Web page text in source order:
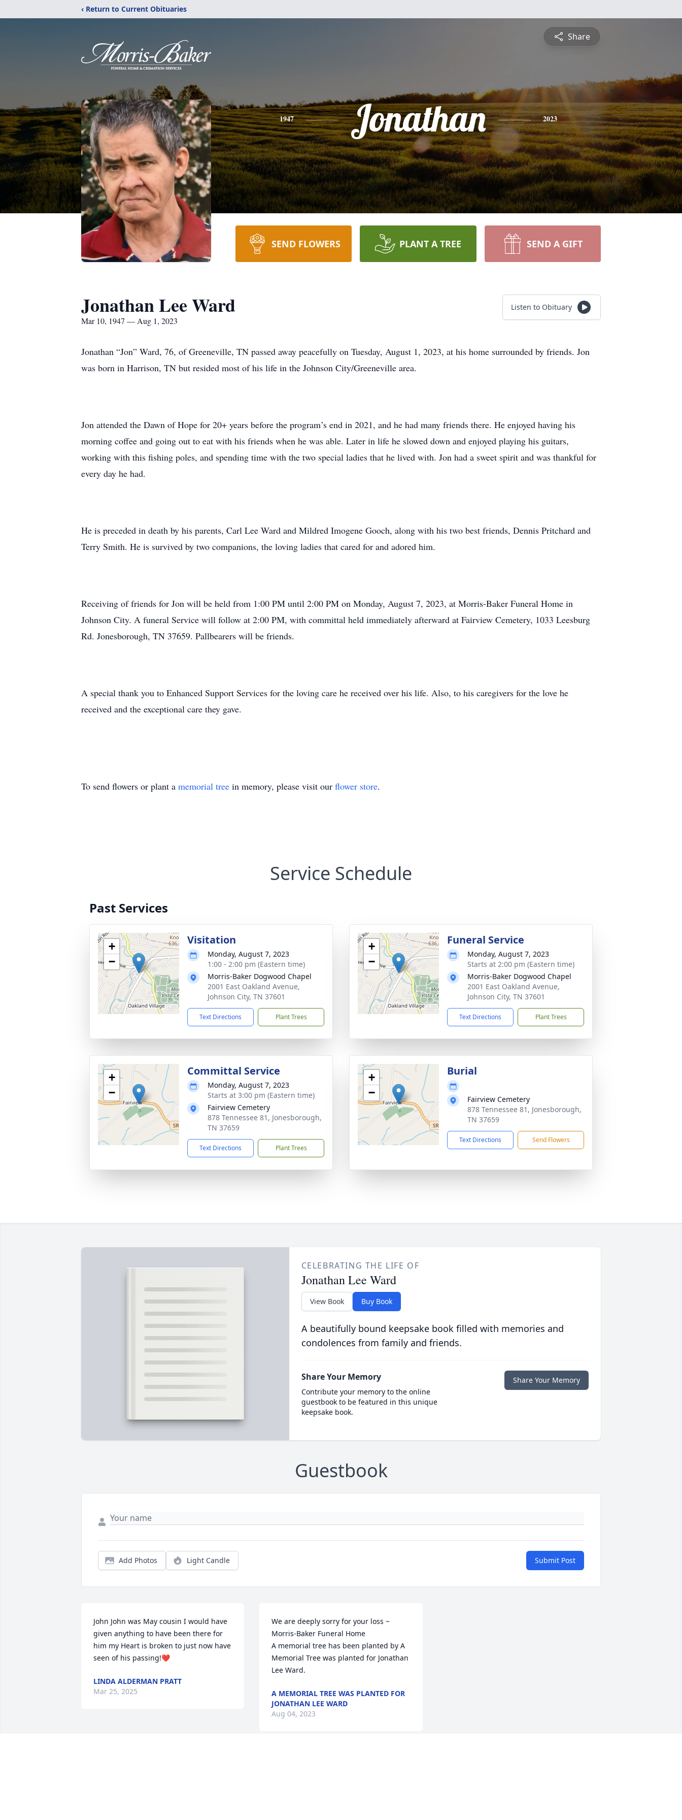
‹ Return to Current Obituaries
Share
1947 Jonathan 2023
SEND FLOWERS PLANT A TREE SEND A GIFT
Jonathan Lee Ward
Mar 10, 1947 — Aug 1, 2023
Listen to Obituary
Jonathan “Jon” Ward, 76, of Greeneville, TN passed away peacefully on Tuesday, August 1, 2023, at his home surrounded by friends. Jon
was born in Harrison, TN but resided most of his life in the Johnson City/Greeneville area.
Jon attended the Dawn of Hope for 20+ years before the program’s end in 2021, and he had many friends there. He enjoyed having his
morning coffee and going out to eat with his friends when he was able. Later in life he slowed down and enjoyed playing his guitars,
working with this fishing poles, and spending time with the two special ladies that he lived with. Jon had a sweet spirit and was thankful for
every day he had.
He is preceded in death by his parents, Carl Lee Ward and Mildred Imogene Gooch, along with his two best friends, Dennis Pritchard and
Terry Smith. He is survived by two companions, the loving ladies that cared for and adored him.
Receiving of friends for Jon will be held from 1:00 PM until 2:00 PM on Monday, August 7, 2023, at Morris-Baker Funeral Home in
Johnson City. A funeral Service will follow at 2:00 PM, with committal held immediately afterward at Fairview Cemetery, 1033 Leesburg
Rd. Jonesborough, TN 37659. Pallbearers will be friends.
A special thank you to Enhanced Support Services for the loving care he received over his life. Also, to his caregivers for the love he
received and the exceptional care they gave.
To send flowers or plant a memorial tree in memory, please visit our flower store.
Service Schedule
Past Services
+
−
Visitation
Monday, August 7, 2023
1:00 - 2:00 pm (Eastern time)
Morris-Baker Dogwood Chapel
2001 East Oakland Avenue,
Johnson City, TN 37601
Text Directions Plant Trees
+
−
Funeral Service
Monday, August 7, 2023
Starts at 2:00 pm (Eastern time)
Morris-Baker Dogwood Chapel
2001 East Oakland Avenue,
Johnson City, TN 37601
Text Directions Plant Trees
+
−
Committal Service
Monday, August 7, 2023
Starts at 3:00 pm (Eastern time)
Fairview Cemetery
878 Tennessee 81, Jonesborough,
TN 37659
Text Directions Plant Trees
+
−
Burial
Fairview Cemetery
878 Tennessee 81, Jonesborough,
TN 37659
Text Directions Send Flowers
CELEBRATING THE LIFE OF
Jonathan Lee Ward
View Book Buy Book
A beautifully bound keepsake book filled with memories and
condolences from family and friends.
Share Your Memory
Contribute your memory to the online
guestbook to be featured in this unique
keepsake book.
Share Your Memory
Guestbook
Add Photos Light Candle Submit Post
John John was May cousin I would have
given anything to have been there for
him my Heart is broken to just now have
seen of his passing!❤️
LINDA ALDERMAN PRATT
Mar 25, 2025
We are deeply sorry for your loss ~
Morris-Baker Funeral Home
A memorial tree has been planted by A
Memorial Tree was planted for Jonathan
Lee Ward.
A MEMORIAL TREE WAS PLANTED FOR
JONATHAN LEE WARD
Aug 04, 2023